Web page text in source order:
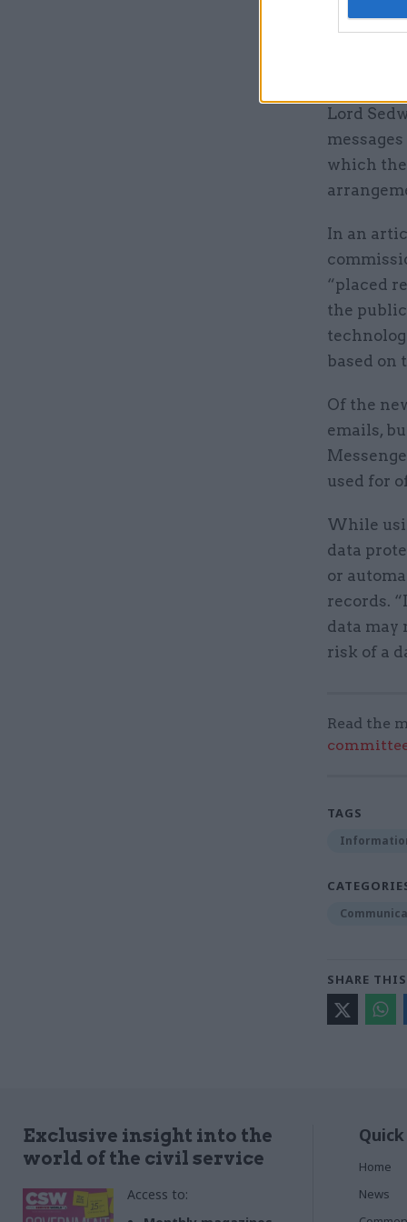
In April,
via
Lord
which the
In an
“placed
the
based on
Of the
emails,
used for
While
data
or
records.
data may
risk of a
Read the
TAGS
SHARE
Exclusive insight into the
world of the civil service
Access to:
Home
News